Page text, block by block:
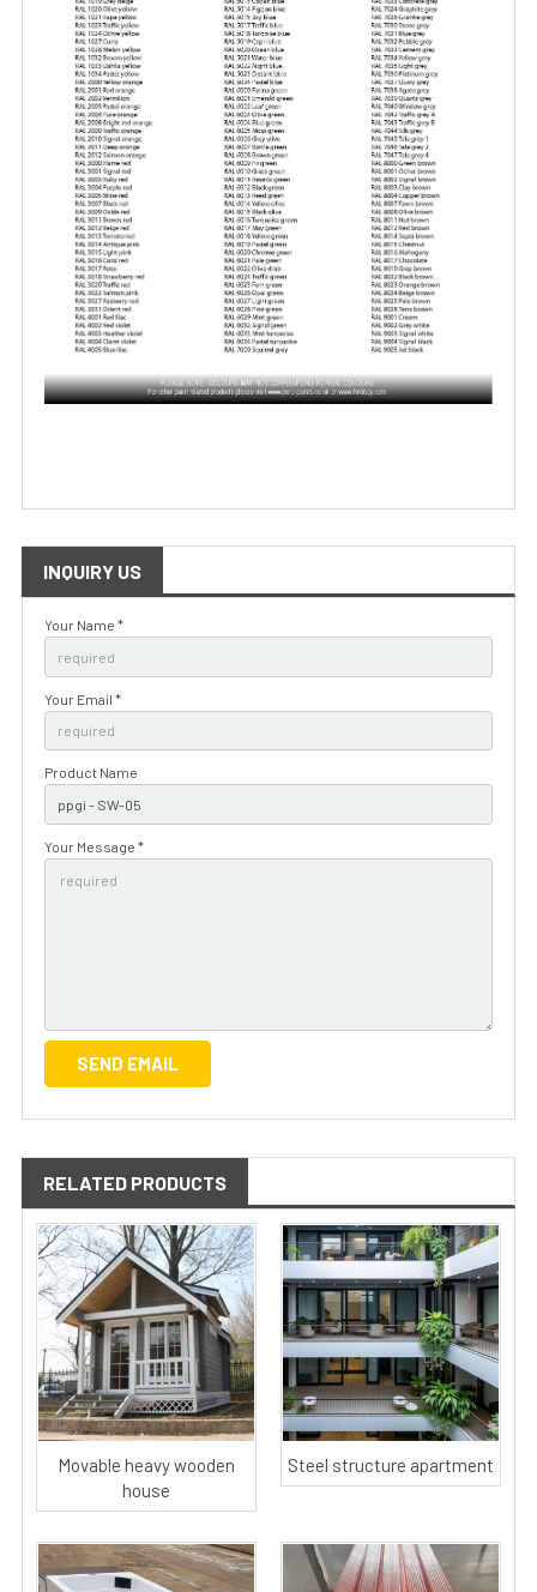
INQUIRY US
Your Name *
Your Email *
Product Name
Your Message *
RELATED PRODUCTS
Movable heavy wooden
house
Steel structure apartment